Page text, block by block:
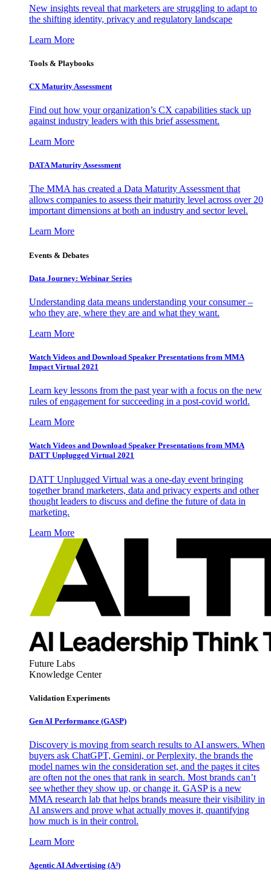
New insights reveal that marketers are struggling to adapt to
the shifting identity, privacy and regulatory landscape
Learn More
Tools & Playbooks
CX Maturity Assessment
Find out how your organization’s CX capabilities stack up
against industry leaders with this brief assessment.
Learn More
DATA Maturity Assessment
The MMA has created a Data Maturity Assessment that
allows companies to assess their maturity level across over 20
important dimensions at both an industry and sector level.
Learn More
Events & Debates
Data Journey: Webinar Series
Understanding data means understanding your consumer –
who they are, where they are and what they want.
Learn More
Watch Videos and Download Speaker Presentations from MMA
Impact Virtual 2021
Learn key lessons from the past year with a focus on the new
rules of engagement for succeeding in a post-covid world.
Learn More
Watch Videos and Download Speaker Presentations from MMA
DATT Unplugged Virtual 2021
DATT Unplugged Virtual was a one-day event bringing
together brand marketers, data and privacy experts and other
thought leaders to discuss and define the future of data in
marketing.
Learn More
Future Labs
Knowledge Center
Validation Experiments
Gen AI Performance (GASP)
Discovery is moving from search results to AI answers. When
buyers ask ChatGPT, Gemini, or Perplexity, the brands the
model names win the consideration set, and the pages it cites
are often not the ones that rank in search. Most brands can’t
see whether they show up, or change it. GASP is a new
MMA research lab that helps brands measure their visibility in
AI answers and prove what actually moves it, quantifying
how much is in their control.
Learn More
Agentic AI Advertising (A³)